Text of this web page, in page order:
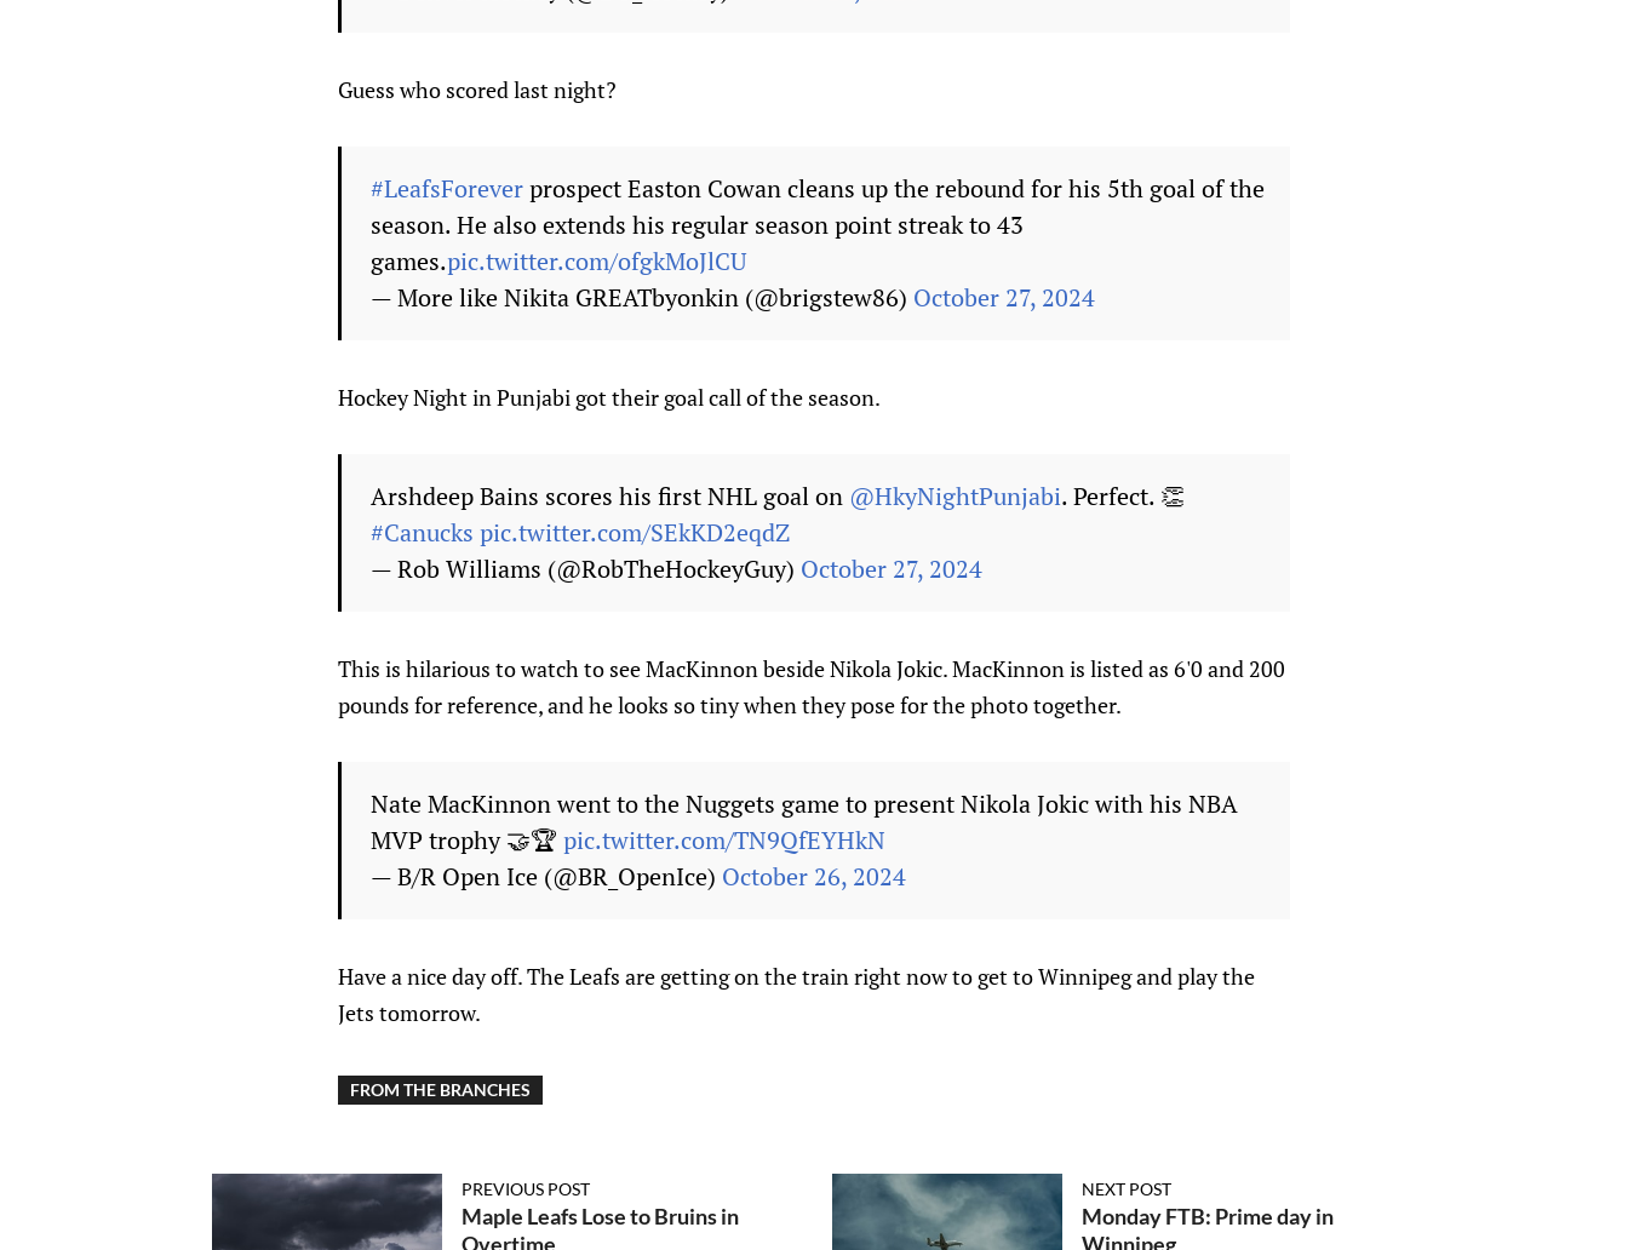
Guess who scored last night?
#LeafsForeverprospect Easton Cowan cleans up the rebound for his 5th goal of the
season. He also extends his regular season point streak to 43
games.pic.twitter.com/ofgkMoJlCU
— More like Nikita GREATbyonkin (@brigstew86) October 27, 2024
Hockey Night in Punjabi got their goal call of the season.
Arshdeep Bains scores his first NHL goal on @HkyNightPunjabi. Perfect. 👏
#Canucks pic.twitter.com/SEkKD2eqdZ
— Rob Williams (@RobTheHockeyGuy) October 27, 2024
This is hilarious to watch to see MacKinnon beside Nikola Jokic. MacKinnon is listed as 6'0 and 200
pounds for reference, and he looks so tiny when they pose for the photo together.
Nate MacKinnon went to the Nuggets game to present Nikola Jokic with his NBA
MVP trophy 🤝🏆 pic.twitter.com/TN9QfEYHkN
— B/R Open Ice (@BR_OpenIce) October 26, 2024
Have a nice day off. The Leafs are getting on the train right now to get to Winnipeg and play the
Jets tomorrow.
FROM THE BRANCHES
PREVIOUS POST
Maple Leafs Lose to Bruins in
Overtime
NEXT POST
Monday FTB: Prime day in
Winnipeg